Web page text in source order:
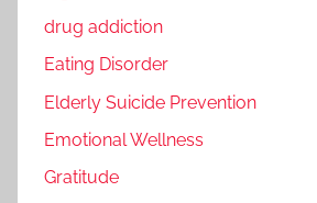
drug addiction
Eating Disorder
Elderly Suicide Prevention
Emotional Wellness
Gratitude